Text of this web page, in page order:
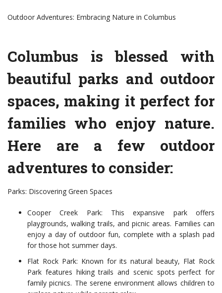
Outdoor Adventures: Embracing Nature in Columbus
Columbus is blessed with
beautiful parks and outdoor
spaces, making it perfect for
families who enjoy nature.
Here are a few outdoor
adventures to consider:
Parks: Discovering Green Spaces
Cooper Creek Park: This expansive park offers
playgrounds, walking trails, and picnic areas. Families can
enjoy a day of outdoor fun, complete with a splash pad
for those hot summer days.
Flat Rock Park: Known for its natural beauty, Flat Rock
Park features hiking trails and scenic spots perfect for
family picnics. The serene environment allows children to